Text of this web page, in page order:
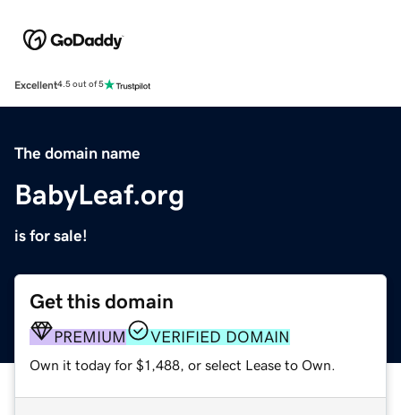
Excellent4.5 out of 5
The domain name
BabyLeaf.org
is for sale!
Get this domain
PREMIUM VERIFIED DOMAIN
Own it today for $1,488, or select Lease to Own.